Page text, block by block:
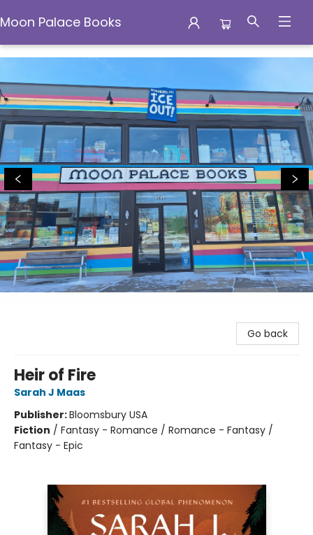
Moon Palace Books
Moon Palace Books
Go back
Heir of Fire
Sarah J Maas
Publisher:Bloomsbury USA
Fiction / Fantasy - Romance / Romance - Fantasy /
Fantasy - Epic